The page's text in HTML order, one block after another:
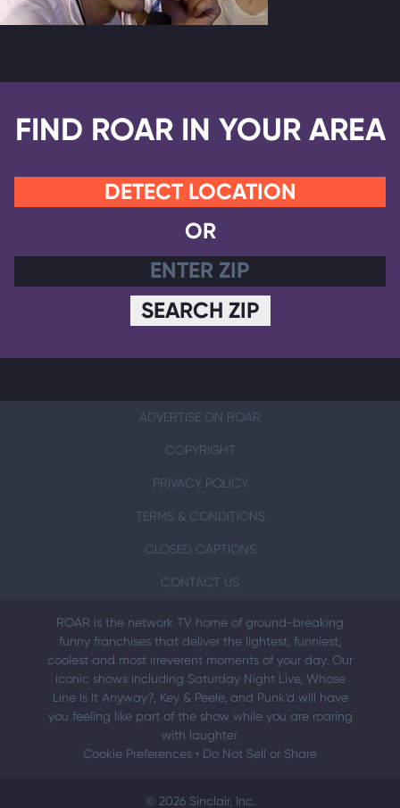
FIND ROAR IN YOUR AREA
DETECT LOCATION
OR
SEARCH ZIP
ADVERTISE ON ROAR
COPYRIGHT
PRIVACY POLICY
TERMS & CONDITIONS
CLOSED CAPTIONS
CONTACT US
ROAR is the network TV home of ground-breaking
funny franchises that deliver the lightest, funniest,
coolest and most irreverent moments of your day. Our
iconic shows including Saturday Night Live, Whose
Line Is It Anyway?, Key & Peele, and Punk’d will have
you feeling like part of the show while you are roaring
with laughter.
Cookie Preferences • Do Not Sell or Share
© 2026 Sinclair, Inc.